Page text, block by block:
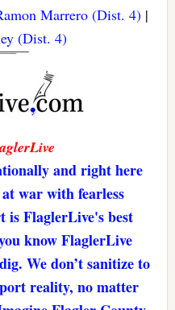
Marrero (Dist. 4) |
(Dist. 4)
and right here
war with fearless
is FlaglerLive's best
know FlaglerLive
We don’t sanitize to
reality, no matter